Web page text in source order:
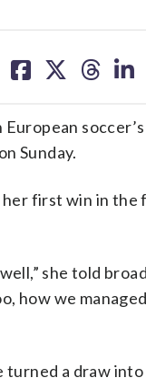
on on on on
on Sunday.
her first win in the
she told
how we
turned a draw